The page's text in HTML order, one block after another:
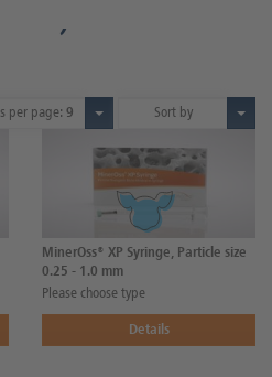
per page: 9 Sort by
MinerOss® XP Syringe, Particle size
0.25 - 1.0 mm
Please choose type
Details